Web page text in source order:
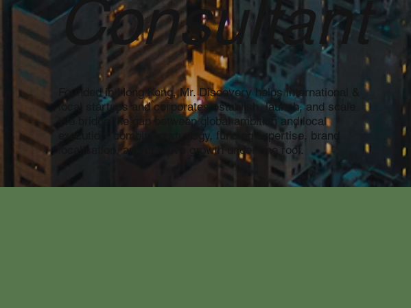
Consultant
Founded in Hong Kong, Mr. Discovery helps international &
local startups and corporates establish, launch, and scale.
We bridge the gap between global ambition and local
execution, combining strategy, funding expertise, brand
localisation, and creative growth under one roof.